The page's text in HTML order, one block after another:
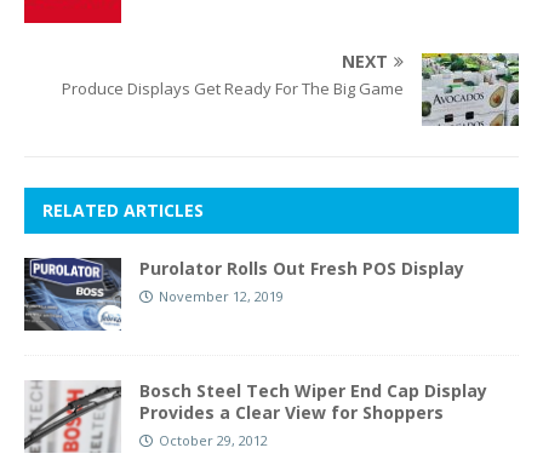
NEXT
Produce Displays Get Ready For The Big Game
RELATED ARTICLES
Purolator Rolls Out Fresh POS Display
November 12, 2019
Bosch Steel Tech Wiper End Cap Display
Provides a Clear View for Shoppers
October 29, 2012